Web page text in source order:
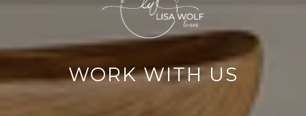
WORK WITH US